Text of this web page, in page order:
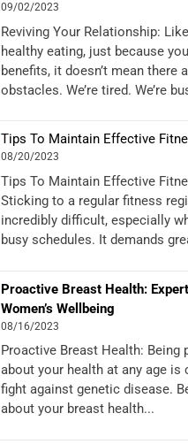
09/02/2023
Reviving Your Relationship:
healthy eating, just because
benefits, it doesn’t mean there
obstacles. We’re tired. We’re
Tips To Maintain Effective
08/20/2023
Tips To Maintain Effective
Sticking to a regular fitness
incredibly difficult, especially
busy schedules. It demands
Proactive Breast Health:
Women’s Wellbeing
08/16/2023
Proactive Breast Health: Being
about your health at any age is
fight against genetic disease.
about your breast health...